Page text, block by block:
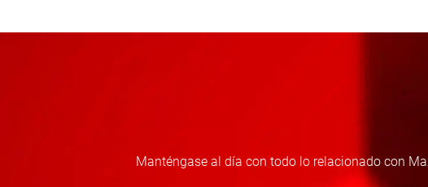
Manténgase al día con todo lo relacionado con